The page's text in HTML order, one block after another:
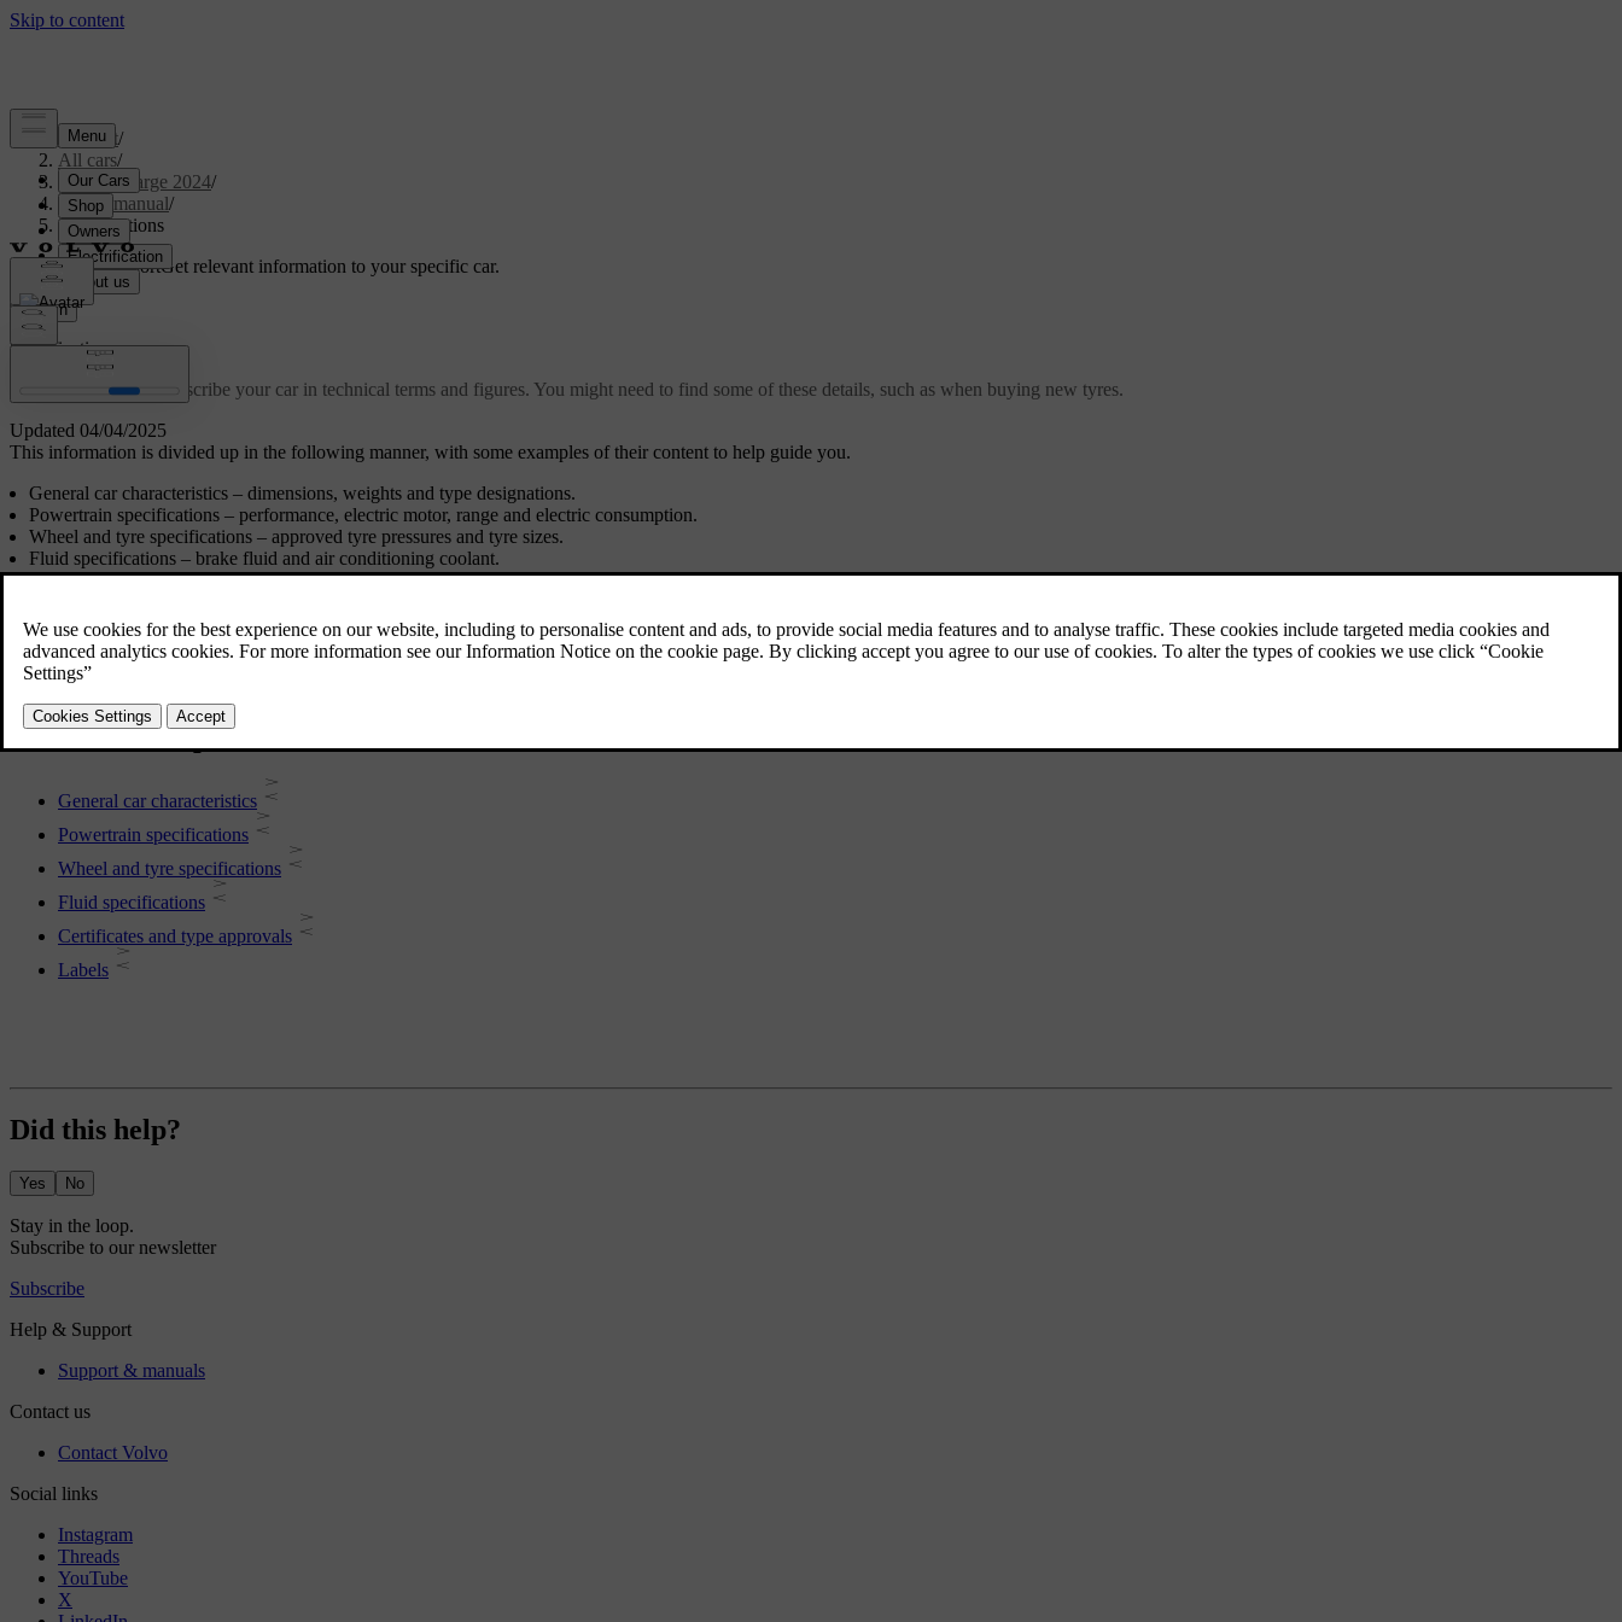
Support/
All cars/
C40 Recharge 2024/
User manual/
Specifications
Customised supportGet relevant information to your specific car.
Sign in
Updated 04/04/2025
Specifications
These specifications describe your car in technical terms and figures. You might need to find some of these details, such as when buying new tyres.
This information is divided up in the following manner, with some examples of their content to help guide you.
General car characteristics – dimensions, weights and type designations.
Powertrain specifications – performance, electric motor, range and electric consumption.
Wheel and tyre specifications – approved tyre pressures and tyre sizes.
Fluid specifications – brake fluid and air conditioning coolant.
Certificates and type approvals
More in this topic
General car characteristics
Powertrain specifications
Wheel and tyre specifications
Fluid specifications
Certificates and type approvals
Labels
Did this help?
Yes No